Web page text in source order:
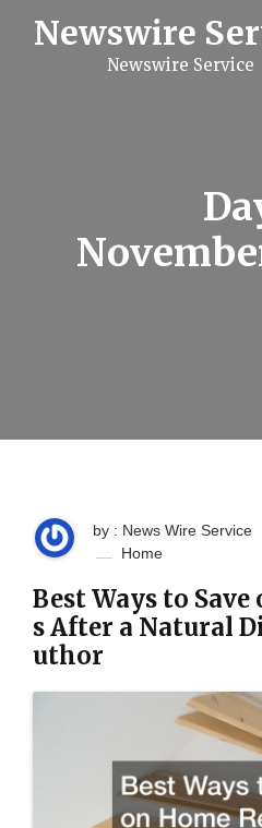
Newswire
Newswire Service
by : News Wire Service
Home
Best Ways to
s After a Natural
uthor